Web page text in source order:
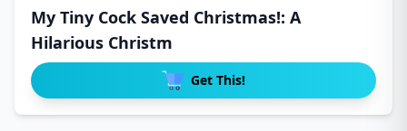
My Tiny Cock Saved Christmas!: A
Hilarious Christm
Get This!